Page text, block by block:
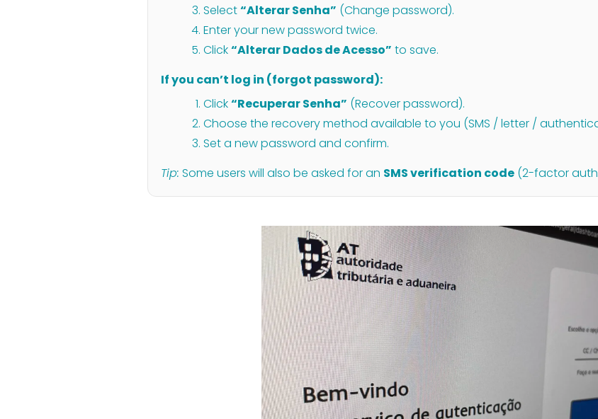
Select“Alterar Senha” (Change password).
Enter your new password twice.
Click“Alterar Dados de Acesso” to save.
If you can’t log in (forgot password):
Click“Recuperar Senha” (Recover password).
Choose the recovery method available to you (SMS / letter /
Set a new password and confirm.
Tip: Some users will also be asked for an SMS verification code (2-factor